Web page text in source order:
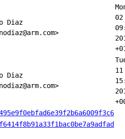
Diaz
02
Diaz
11